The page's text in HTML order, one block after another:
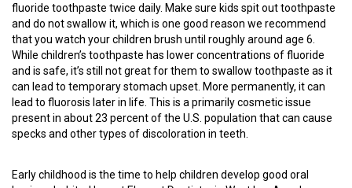
fluoride toothpaste twice daily. Make sure kids spit out toothpaste
and do not swallow it, which is one good reason we recommend
that you watch your children brush until roughly around age 6.
While children’s toothpaste has lower concentrations of fluoride
and is safe, it’s still not great for them to swallow toothpaste as it
can lead to temporary stomach upset. More permanently, it can
lead to fluorosis later in life. This is a primarily cosmetic issue
present in about 23 percent of the U.S. population that can cause
specks and other types of discoloration in teeth.
Early childhood is the time to help children develop good oral